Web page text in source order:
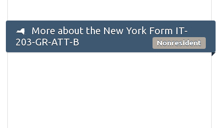
More about the New York Form IT-
203-GR-ATT-B
Nonresident